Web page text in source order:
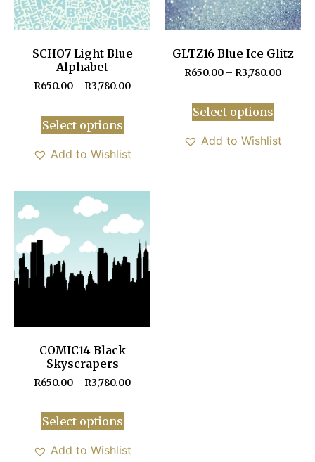
SCHO7 Light Blue
Alphabet
R650.00 – R3,780.00
Select options
Add to Wishlist
GLTZ16 Blue Ice Glitz
R650.00 – R3,780.00
Select options
Add to Wishlist
COMIC14 Black
Skyscrapers
R650.00 – R3,780.00
Select options
Add to Wishlist